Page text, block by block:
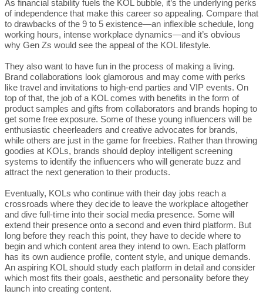
As financial stability fuels the KOL bubble, it’s the underlying perks
of independence that make this career so appealing. Compare that
to drawbacks of the 9 to 5 existence—an inflexible schedule, long
working hours, intense workplace dynamics—and it’s obvious
why Gen Zs would see the appeal of the KOL lifestyle.
They also want to have fun in the process of making a living.
Brand collaborations look glamorous and may come with perks
like travel and invitations to high-end parties and VIP events. On
top of that, the job of a KOL comes with benefits in the form of
product samples and gifts from collaborators and brands hoping to
get some free exposure. Some of these young influencers will be
enthusiastic cheerleaders and creative advocates for brands,
while others are just in the game for freebies. Rather than throwing
goodies at KOLs, brands should deploy intelligent screening
systems to identify the influencers who will generate buzz and
attract the next generation to their products.
Eventually, KOLs who continue with their day jobs reach a
crossroads where they decide to leave the workplace altogether
and dive full-time into their social media presence. Some will
extend their presence onto a second and even third platform. But
long before they reach this point, they have to decide where to
begin and which content area they intend to own. Each platform
has its own audience profile, content style, and unique demands.
An aspiring KOL should study each platform in detail and consider
which most fits their goals, aesthetic and personality before they
launch into creating content.